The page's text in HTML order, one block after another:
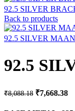
92.5 SILVER
Back to products
92.5 SILVER
92.5
₹8,088.18 Original
was:
₹7,668.38
is: